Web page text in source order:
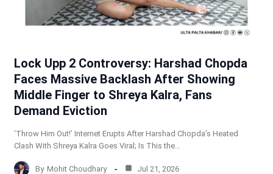
Lock Upp 2 Controversy: Harshad Chopda
Faces Massive Backlash After Showing
Middle Finger to Shreya Kalra, Fans
Demand Eviction
‘Throw Him Out!’ Internet Erupts After Harshad Chopda’s Heated
Clash With Shreya Kalra Goes Viral; Is This the…
By Mohit Choudhary Jul 21, 2026